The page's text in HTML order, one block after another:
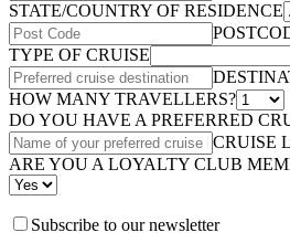
STATE/COUNTRY OF RESIDENCE
TYPE OF CRUISE
HOW MANY TRAVELLERS?
DO YOU HAVE A PREFERRED
CRUISE
ARE YOU A LOYALTY CLUB
Subscribe to our newsletter